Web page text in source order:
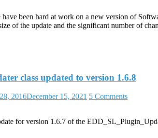
been hard at work on a new version of
of the update and the significant number of
class updated to version 1.6.8
2016December 15, 2021 5 Comments
for version 1.6.7 of the